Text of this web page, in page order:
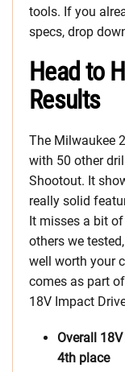
tools. If you
specs, drop
Head to
Results
The Milwaukee
with 50 other
Shootout. It
really solid
It misses a bit
others we
well worth your
comes as part
18V Impact
Overall
4th place